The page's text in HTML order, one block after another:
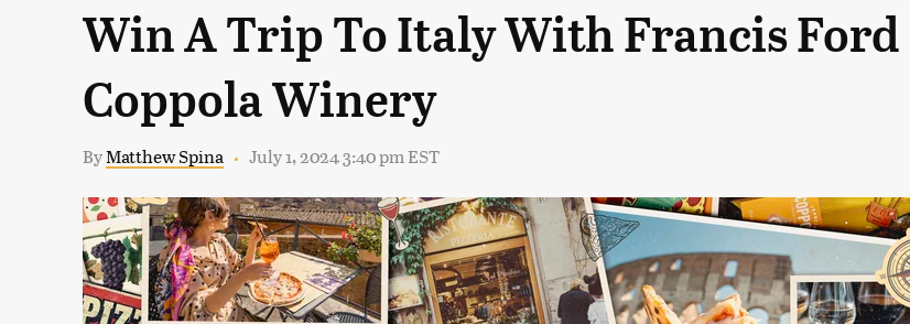
Win A Trip To Italy With Francis Ford
Coppola Winery
ByMatthew Spina July 1, 2024 3:40 pm EST